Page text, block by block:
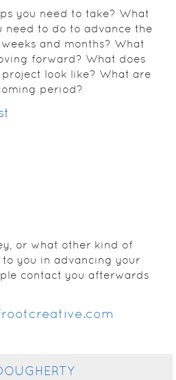
you need to take? What
need to do to advance the
and months? What
forward? What does
look like? What are
period?
or what other kind of
you in advancing your
contact you afterwards